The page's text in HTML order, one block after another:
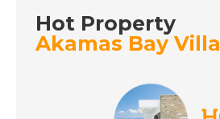
DATE: 2/8/2022
Abruzzo, Italy - A
Hot Property
Akamas Bay Villa